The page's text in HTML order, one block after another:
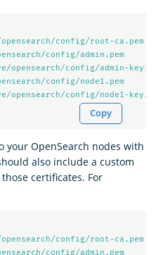
config/root-ca.pem
config/admin.pem
opensearch/config/admin-
config/node1.pem
opensearch/config/node1-
Copy
your OpenSearch nodes with
also include a custom
certificates. For
config/root-ca.pem
config/admin.pem